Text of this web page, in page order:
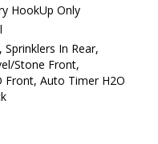
HookUp Only
In Rear,
Stone Front,
Front, Auto Timer H2O